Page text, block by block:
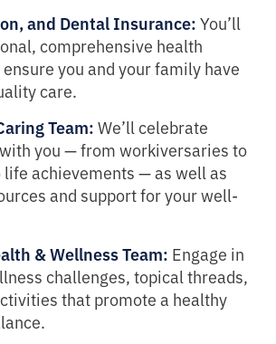
and Dental Insurance:You’ll
comprehensive health
you and your family have
care.
Team:We’ll celebrate
you — from workiversaries to
achievements — as well as
and support for your well-
& Wellness Team: Engage in
challenges, topical threads,
that promote a healthy